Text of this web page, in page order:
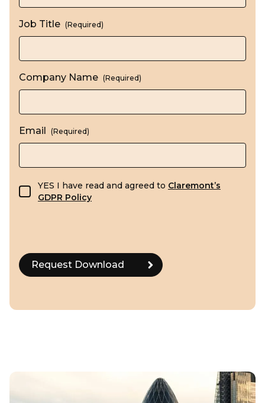
Job Title (Required)
Company Name (Required)
Email (Required)
GDPR consent
YES I have read and agreed to Claremont’s
GDPR Policy